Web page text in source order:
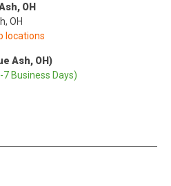
OH
OH
locations
Ash, OH)
7 Business Days)